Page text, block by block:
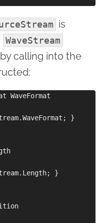
is
WaveStream
calling into the
WaveFormat
}
}